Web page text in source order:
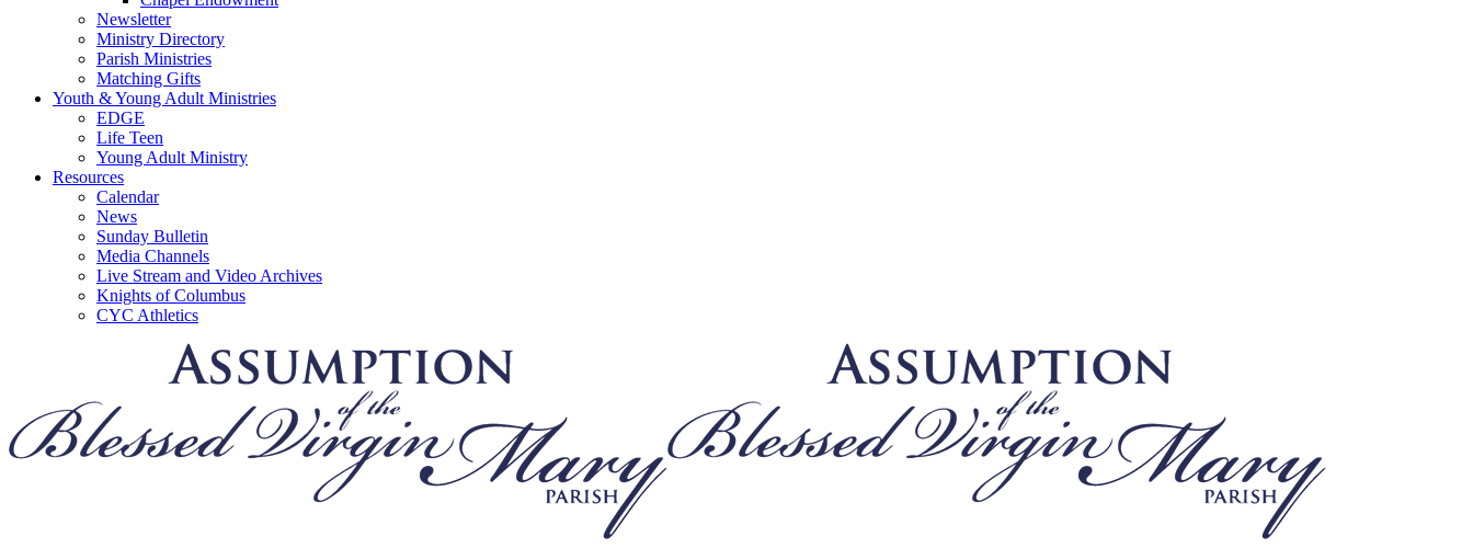
Newsletter
Ministry Directory
Parish Ministries
Matching Gifts
Youth & Young Adult Ministries
EDGE
Life Teen
Young Adult Ministry
Resources
Calendar
News
Sunday Bulletin
Media Channels
Live Stream and Video Archives
Knights of Columbus
CYC Athletics